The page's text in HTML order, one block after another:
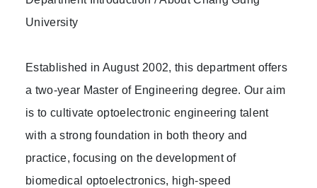
University
Established in August 2002, this department offers
a two-year Master of Engineering degree. Our aim
is to cultivate optoelectronic engineering talent
with a strong foundation in both theory and
practice, focusing on the development of
biomedical optoelectronics, high-speed